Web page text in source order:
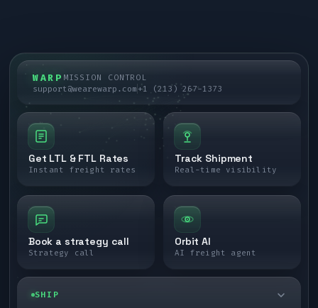
WARP MISSION CONTROL
support@wearewarp.com+1 (213) 267-1373
Get LTL & FTL Rates
Instant freight rates
Track Shipment
Real-time visibility
Book a strategy call
Strategy call
Orbit AI
AI freight agent
SHIP